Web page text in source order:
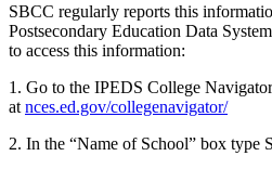
SBCC regularly reports this
Postsecondary Education Data
to access this information:
1. Go to the IPEDS College Navigator
at nces.ed.gov/collegenavigator/
2. In the “Name of School” box type